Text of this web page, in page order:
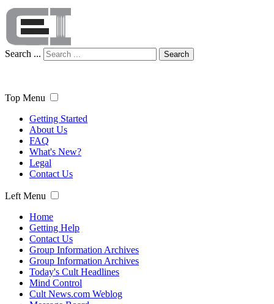
Search ... Search
Top Menu
Getting Started
About Us
FAQ
What's New?
Legal
Contact Us
Left Menu
Home
Getting Help
Contact Us
Group Information Archives
Group Information Archives
Today's Cult Headlines
Mind Control
Cult News.com Weblog